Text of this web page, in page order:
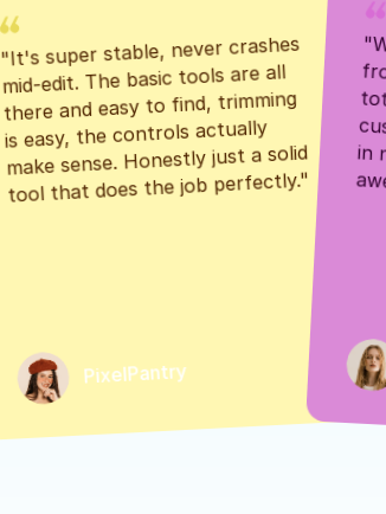
"It's super stable, never crashes
mid-edit. The basic tools are all
there and easy to find, trimming
is easy, the controls actually
make sense. Honestly just a solid
tool that does the job perfectly."
PixelPantry